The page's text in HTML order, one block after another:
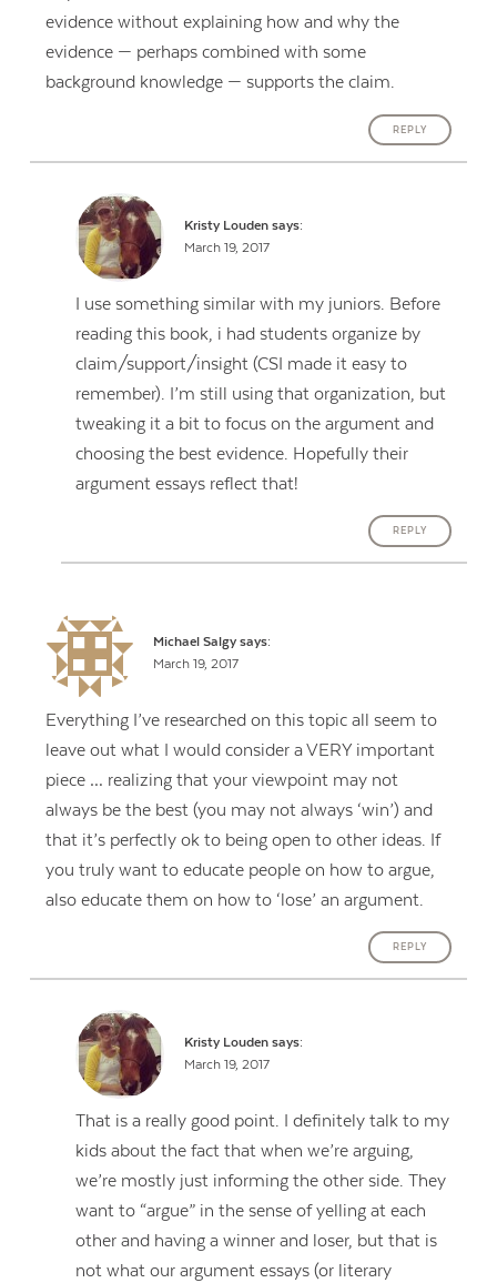
evidence without explaining how and why the
evidence — perhaps combined with some
background knowledge — supports the claim.
REPLY
Kristy Louden says:
March 19, 2017
I use something similar with my juniors. Before
reading this book, i had students organize by
claim/support/insight (CSI made it easy to
remember). I’m still using that organization, but
tweaking it a bit to focus on the argument and
choosing the best evidence. Hopefully their
argument essays reflect that!
REPLY
Michael Salgy says:
March 19, 2017
Everything I’ve researched on this topic all seem to
leave out what I would consider a VERY important
piece … realizing that your viewpoint may not
always be the best (you may not always ‘win’) and
that it’s perfectly ok to being open to other ideas. If
you truly want to educate people on how to argue,
also educate them on how to ‘lose’ an argument.
REPLY
Kristy Louden says:
March 19, 2017
That is a really good point. I definitely talk to my
kids about the fact that when we’re arguing,
we’re mostly just informing the other side. They
want to “argue” in the sense of yelling at each
other and having a winner and loser, but that is
not what our argument essays (or literary